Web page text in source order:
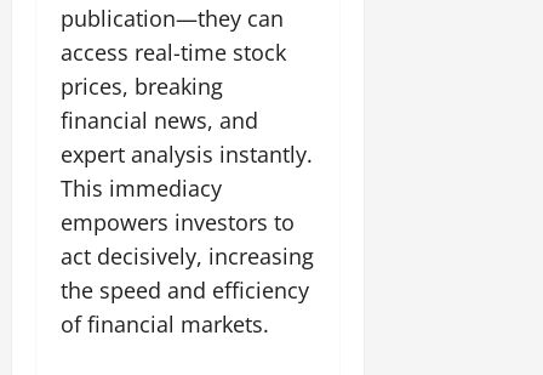
publication—they can
access real-time stock
prices, breaking
financial news, and
expert analysis instantly.
This immediacy
empowers investors to
act decisively, increasing
the speed and efficiency
of financial markets.